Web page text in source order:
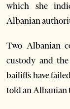
which she
Albanian
Two Albanian
custody and
bailiffs have
told an Albanian